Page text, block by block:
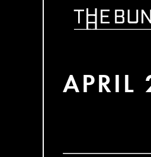
APRIL